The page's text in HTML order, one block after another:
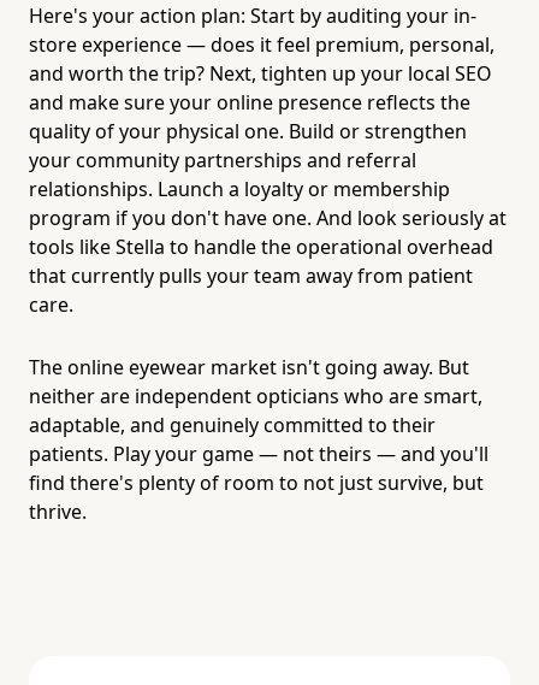
Here's your action plan: Start by auditing your in-
store experience — does it feel premium, personal,
and worth the trip? Next, tighten up your local SEO
and make sure your online presence reflects the
quality of your physical one. Build or strengthen
your community partnerships and referral
relationships. Launch a loyalty or membership
program if you don't have one. And look seriously at
tools like Stella to handle the operational overhead
that currently pulls your team away from patient
care.
The online eyewear market isn't going away. But
neither are independent opticians who are smart,
adaptable, and genuinely committed to their
patients. Play your game — not theirs — and you'll
find there's plenty of room to not just survive, but
thrive.